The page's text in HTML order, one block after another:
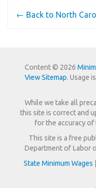
← Back to North
Content © 2026
View Sitemap. Usage
While we take all
this site is correct and
for the accuracy of
This site is a free
Department of Labor
State Minimum Wages